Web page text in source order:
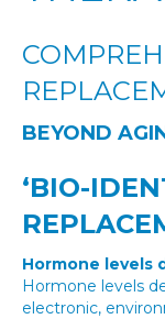
BEYOND
‘BIO-
Hormone levels
Hormone levels
electronic,